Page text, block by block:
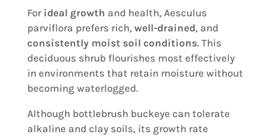
For ideal growth and health, Aesculus
parviflora prefers rich, well-drained, and
consistently moist soil conditions. This
deciduous shrub flourishes most effectively
in environments that retain moisture without
becoming waterlogged.
Although bottlebrush buckeye can tolerate
alkaline and clay soils, its growth rate